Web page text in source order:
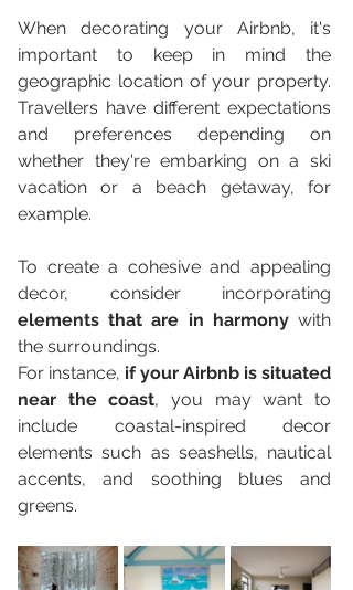
When decorating your Airbnb, it's
important to keep in mind the
geographic location of your property.
Travellers have different expectations
and preferences depending on
whether they're embarking on a ski
vacation or a beach getaway, for
example.
To create a cohesive and appealing
elements that are in harmony with
the surroundings.
For instance, if your Airbnb is situated
near the coast, you may want to
include coastal-inspired decor
elements such as seashells, nautical
accents, and soothing blues and
greens.